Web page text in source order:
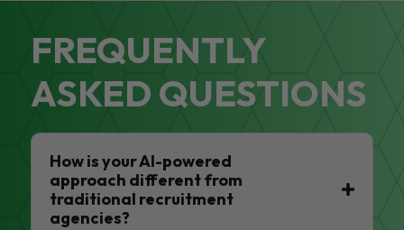
FREQUENTLY
ASKED QUESTIONS
How is your AI-powered
approach different from
traditional recruitment
agencies?